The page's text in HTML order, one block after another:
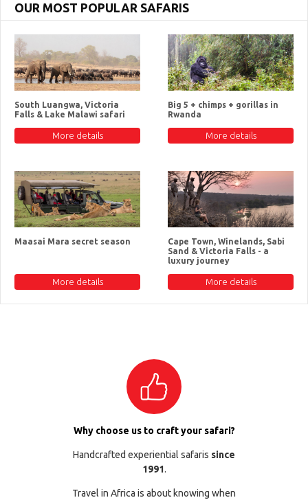
OUR MOST POPULAR SAFARIS
South Luangwa, Victoria
Falls & Lake Malawi safari
More details
Big 5 + chimps + gorillas in
Rwanda
More details
Maasai Mara secret season
More details
Cape Town, Winelands, Sabi
Sand & Victoria Falls - a
luxury journey
More details
Why choose us to craft your safari?
Handcrafted experiential safaris since
1991.
Travel in Africa is about knowing when